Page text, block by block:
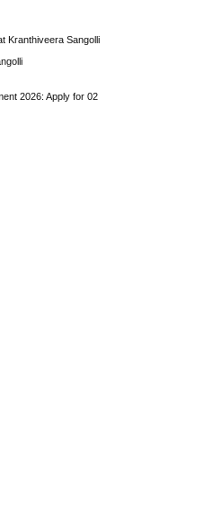
Kranthiveera Sangolli
2026: Apply for 02